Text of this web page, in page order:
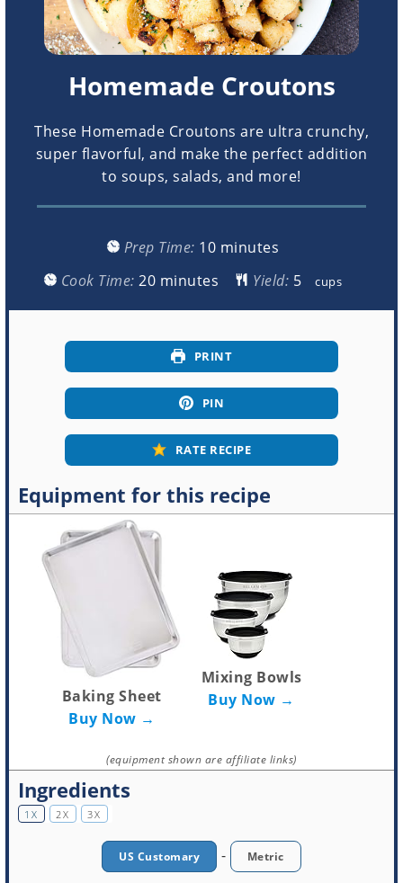
Homemade Croutons
These Homemade Croutons are ultra crunchy,
super flavorful, and make the perfect addition
to soups, salads, and more!
Prep Time: 10minutes
minutes
Cook Time:20minutes
minutes Yield: cups
PRINT
PIN
RATE RECIPE
Equipment for this recipe
Baking Sheet
Buy Now →
Mixing Bowls
Buy Now →
(equipment shown are affiliate links)
Ingredients
1X 2X 3X
US Customary - Metric